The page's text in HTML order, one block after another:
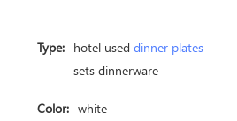
Type: hotel used dinner plates
sets dinnerware
Color: white